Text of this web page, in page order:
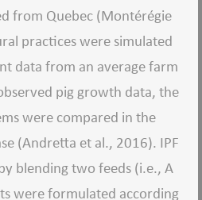
from Quebec (Montérégie
practices were simulated
data from an average farm
pig growth data, the
were compared in the
(Andretta et al., 2016). IPF
blending two feeds (i.e., A
were formulated according